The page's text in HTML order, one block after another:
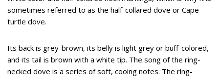
sometimes referred to as the half-collared dove or Cape
turtle dove.
Its back is grey-brown, its belly is light grey or buff-colored,
and its tail is brown with a white tip. The song of the ring-
necked dove is a series of soft, cooing notes. The ring-